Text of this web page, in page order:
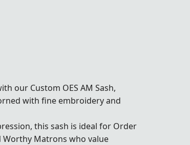
our Custom OES AM Sash,
with fine embroidery and
this sash is ideal for Order
Worthy Matrons who value